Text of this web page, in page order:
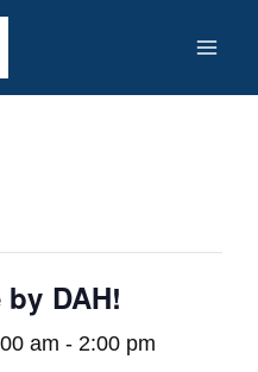
DAH!
am - 2:00 pm